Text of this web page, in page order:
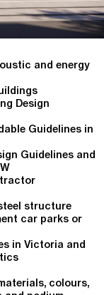
and energy
Design
Guidelines in
Guidelines and
structure
car parks or
in Victoria and
colours,